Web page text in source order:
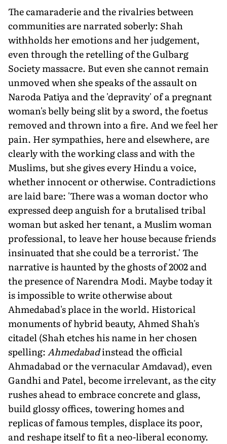
The camaraderie and the rivalries between
communities are narrated soberly: Shah
withholds her emotions and her judgement,
even through the retelling of the Gulbarg
Society massacre. But even she cannot remain
unmoved when she speaks of the assault on
Naroda Patiya and the 'depravity' of a pregnant
woman's belly being slit by a sword, the foetus
removed and thrown into a fire. And we feel her
pain. Her sympathies, here and elsewhere, are
clearly with the working class and with the
Muslims, but she gives every Hindu a voice,
whether innocent or otherwise. Contradictions
are laid bare: 'There was a woman doctor who
expressed deep anguish for a brutalised tribal
woman but asked her tenant, a Muslim woman
professional, to leave her house because friends
insinuated that she could be a terrorist.' The
narrative is haunted by the ghosts of 2002 and
the presence of Narendra Modi. Maybe today it
is impossible to write otherwise about
Ahmedabad's place in the world. Historical
monuments of hybrid beauty, Ahmed Shah's
citadel (Shah etches his name in her chosen
spelling:Ahmedabadinstead the official
Ahmadabad or the vernacular Amdavad), even
Gandhi and Patel, become irrelevant, as the city
rushes ahead to embrace concrete and glass,
build glossy offices, towering homes and
replicas of famous temples, displace its poor,
and reshape itself to fit a neo-liberal economy.